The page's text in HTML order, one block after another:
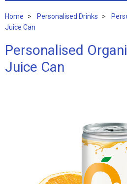
Home Personalised Drinks
Juice Can
Personalised
Juice Can